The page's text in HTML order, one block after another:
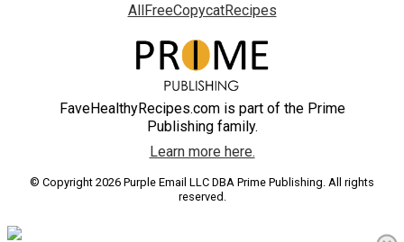
AllFreeCopycatRecipes
FaveHealthyRecipes.com is part of the Prime
Publishing family.
Learn more here.
© Copyright 2026 Purple Email LLC DBA Prime Publishing. All rights
reserved.